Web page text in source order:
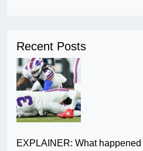
Recent Posts
EXPLAINER: What